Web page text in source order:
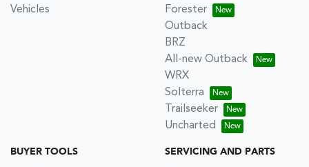
Vehicles
Forester
Outback
BRZ
All-new Outback
WRX
Solterra
Trailseeker
Uncharted
BUYER TOOLS SERVICING AND PARTS